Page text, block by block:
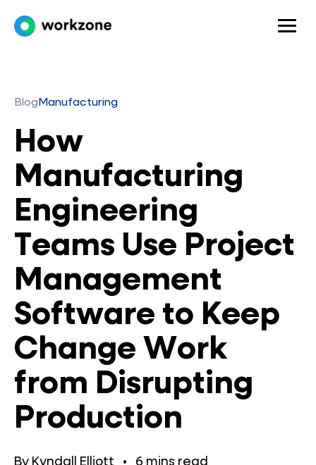
Blog Manufacturing
How
Manufacturing
Engineering
Teams Use Project
Management
Software to Keep
Change Work
from Disrupting
Production
By Kyndall Elliott • 6 mins read